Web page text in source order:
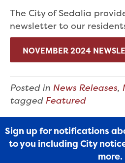
The City of Sedalia
newsletter to our
NOVEMBER 2024
Posted in News Releases,
tagged Featured
Sign up for notifications
to you including City
more.